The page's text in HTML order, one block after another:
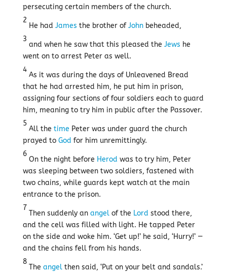
persecuting certain members of the church.
2
He had James the brother ofJohnbeheaded,
3
and when he saw that this pleased the Jews he
went on to arrest Peter as well.
4
As it was during the days of Unleavened Bread
that he had arrested him, he put him in prison,
assigning four sections of four soldiers each to guard
him, meaning to try him in public after the Passover.
5
All the time Peter was under guard the church
prayed to God for him unremittingly.
6
On the night before Herod was to try him, Peter
was sleeping between two soldiers, fastened with
two chains, while guards kept watch at the main
entrance to the prison.
7
Then suddenly an angelof the Lord stood there,
and the cell was filled with light. He tapped Peter
on the side and woke him. ‘Get up!’ he said, ‘Hurry!’ —
and the chains fell from his hands.
8
The angelthen said, ‘Put on your belt and sandals.’